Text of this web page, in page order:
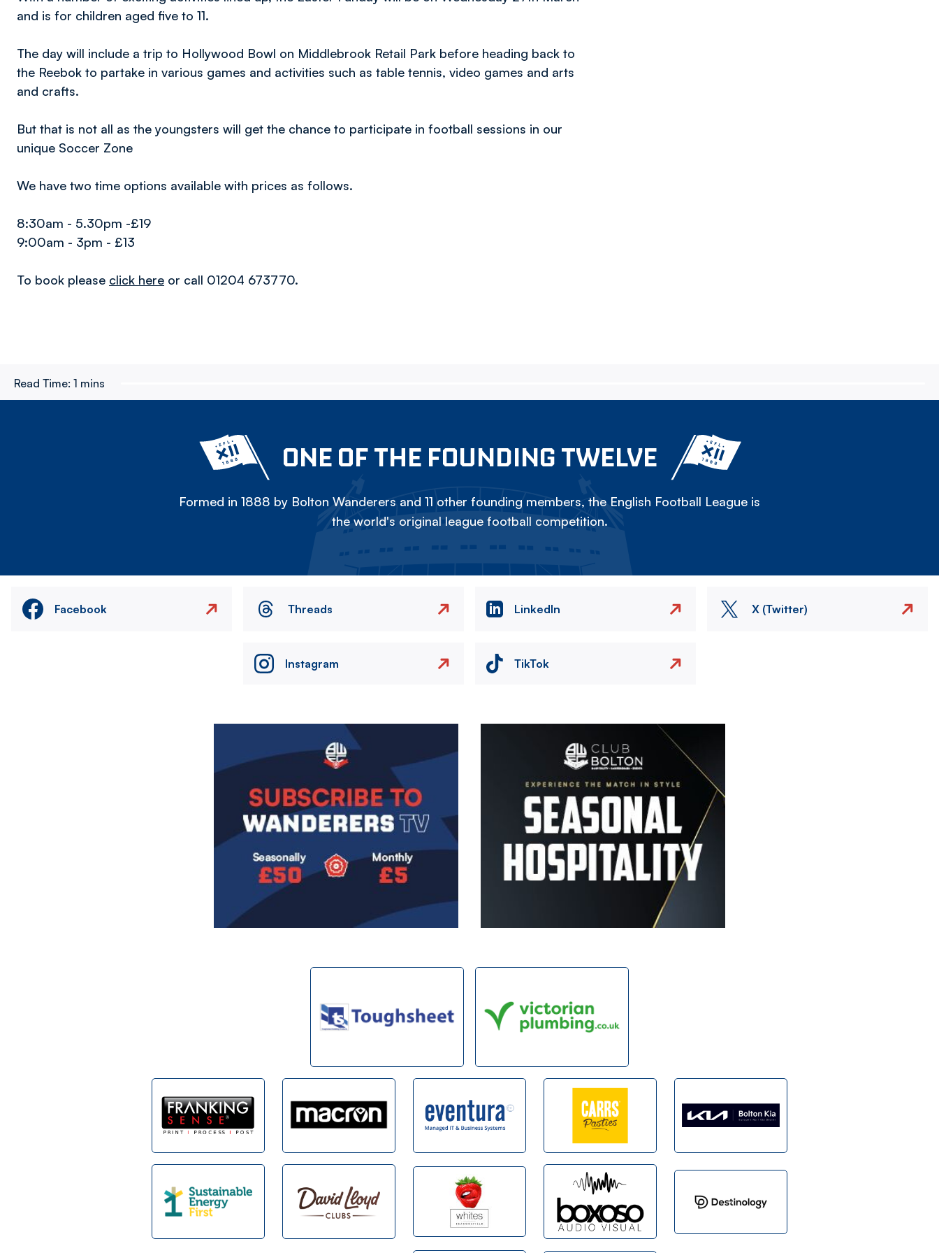
and is for children aged five to 11.
The day will include a trip to Hollywood Bowl on Middlebrook Retail Park before heading back to
the Reebok to partake in various games and activities such as table tennis, video games and arts
and crafts.
But that is not all as the youngsters will get the chance to participate in football sessions in our
unique Soccer Zone
We have two time options available with prices as follows.
8:30am - 5.30pm -£19
9:00am - 3pm - £13
To book please click here or call 01204 673770.
Read Time: 1 mins
ONE OF THE FOUNDING TWELVE
Formed in 1888 by Bolton Wanderers and 11 other founding members, the English Football League is
the world's original league football competition.
Facebook Threads LinkedIn X (Twitter)
Instagram TikTok